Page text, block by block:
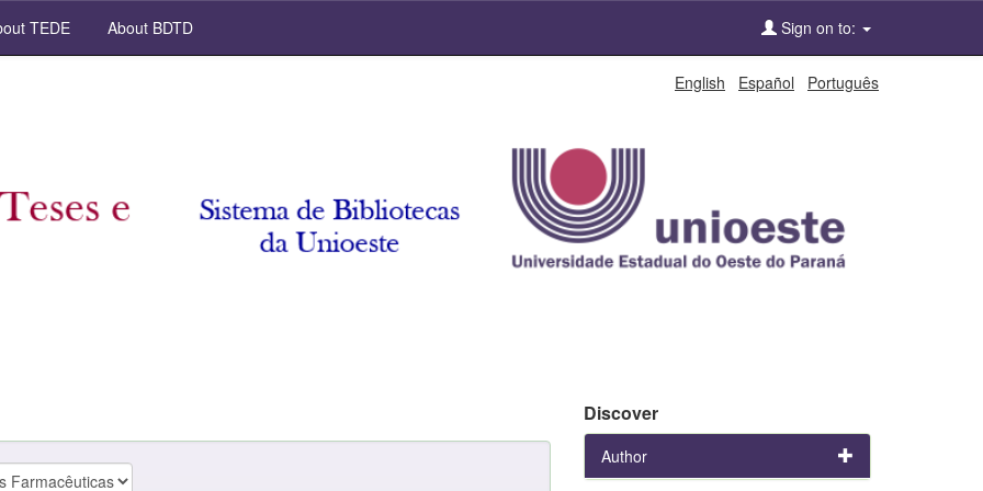
TEDE About BDTD Sign on to:
English Español Português
Discover
Author